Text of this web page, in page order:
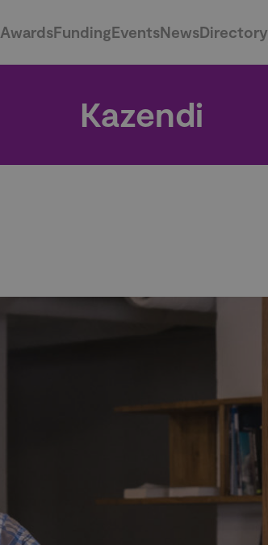
AwardsFundingEventsNewsDirectory
Kazendi